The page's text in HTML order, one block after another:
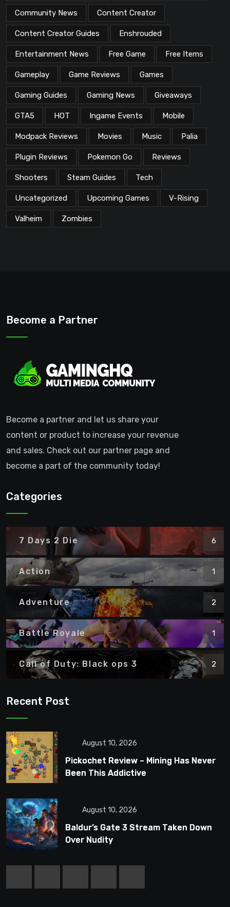
Community News Content Creator
Content Creator Guides Enshrouded
Entertainment News Free Game Free Items
Gameplay Game Reviews Games
Gaming Guides Gaming News Giveaways
GTA5 HOT Ingame Events Mobile
Modpack Reviews Movies Music Palia
Plugin Reviews Pokemon Go Reviews
Shooters Steam Guides Tech
Uncategorized Upcoming Games V-Rising
Valheim Zombies
Become a Partner
Become a partner and let us share your
content or product to increase your revenue
and sales. Check out our partner page and
become a part of the community today!
Categories
7 Days 2 Die 6
Action 1
Adventure 2
Battle Royale 1
Call of Duty: Black ops 3 2
Recent Post
August 10, 2026
Pickochet Review – Mining Has Never
Been This Addictive
August 10, 2026
Baldur’s Gate 3 Stream Taken Down
Over Nudity